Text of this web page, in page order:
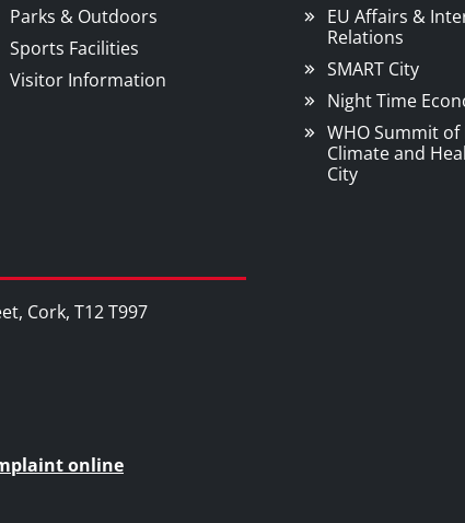
Parks & Outdoors
Sports Facilities
Visitor Information
EU Affairs &
Relations
SMART City
Night Time
WHO Summit
Climate and
City
Cork, T12 T997
online